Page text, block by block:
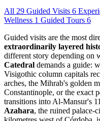
All 29 Guided Visits 6
Wellness 1 Guided Tours 6
Guided visits are the most
extraordinarily layered
different story depending on
Catedral demands a guide:
Visigothic column capitals
arches, the Mihrab's golden
Constantinople, or the exact
transitions into Al-Mansur's
Azahara, the ruined palace-